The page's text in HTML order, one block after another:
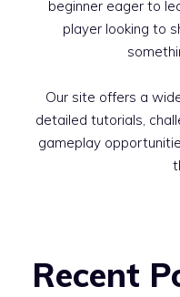
beginner eager to
player looking to
Our site offers a
detailed tutorials,
gameplay
Recent